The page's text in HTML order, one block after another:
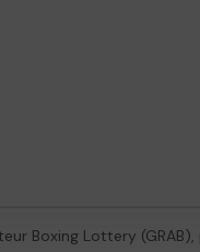
Boxing Lottery